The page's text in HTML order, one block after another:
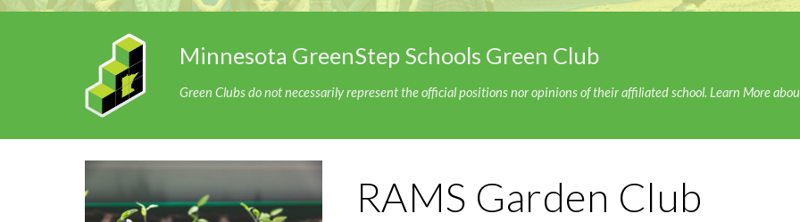
Minnesota GreenStep Schools Green Club
Green Clubs do not necessarily represent the official positions nor opinions of their affiliated school. Learn More
RAMS Garden Club